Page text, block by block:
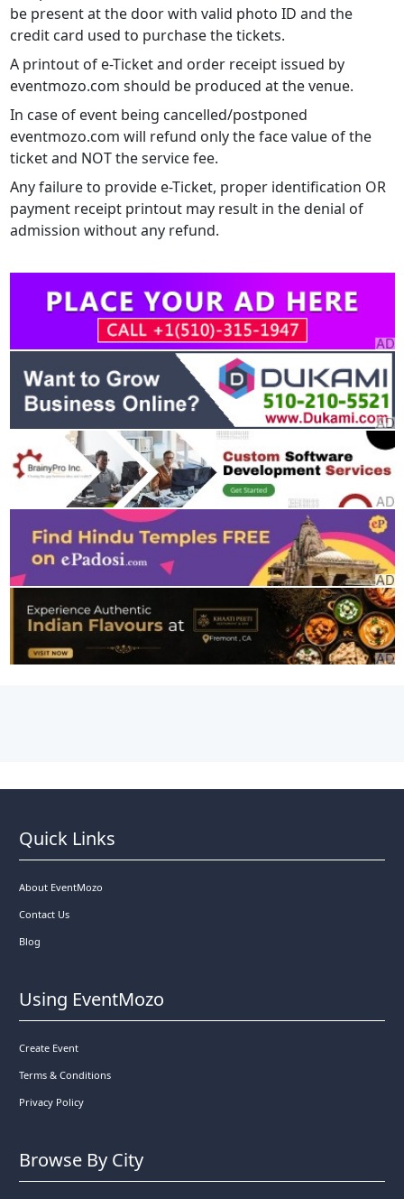
be present at the door with valid photo ID and the
credit card used to purchase the tickets.
A printout of e-Ticket and order receipt issued by
eventmozo.com should be produced at the venue.
In case of event being cancelled/postponed
eventmozo.com will refund only the face value of the
ticket and NOT the service fee.
Any failure to provide e-Ticket, proper identification OR
payment receipt printout may result in the denial of
admission without any refund.
Quick Links
About EventMozo
Contact Us
Blog
Using EventMozo
Create Event
Terms & Conditions
Privacy Policy
Browse By City